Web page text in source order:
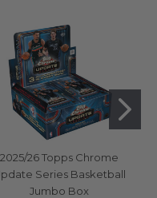
2025/26 Topps Chrome
Series Basketball
Jumbo Box